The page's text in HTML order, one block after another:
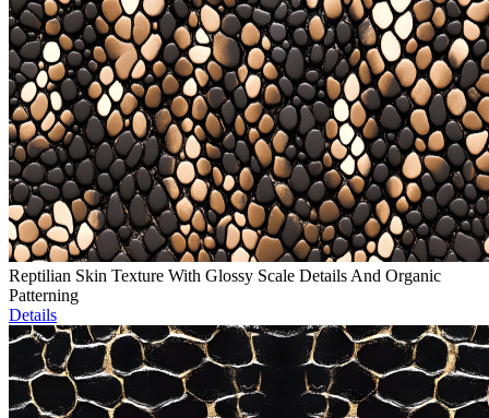
Reptilian Skin Texture With Glossy Scale Details And Organic
Patterning
Details